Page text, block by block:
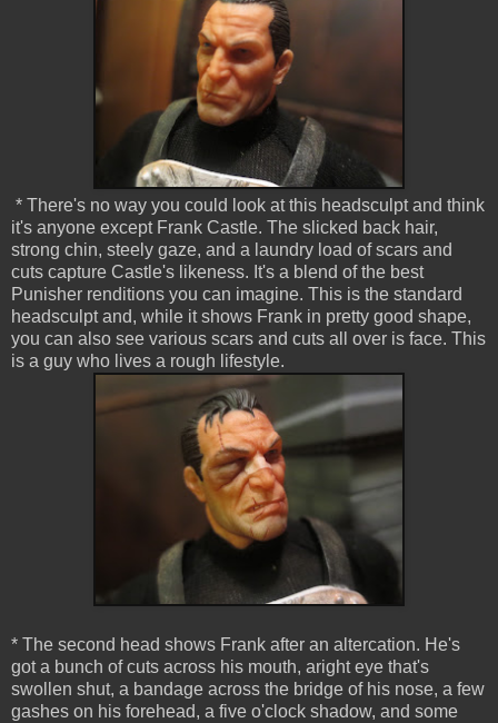
* There's no way you could look at this headsculpt and think
it's anyone except Frank Castle. The slicked back hair,
strong chin, steely gaze, and a laundry load of scars and
cuts capture Castle's likeness. It's a blend of the best
Punisher renditions you can imagine. This is the standard
headsculpt and, while it shows Frank in pretty good shape,
you can also see various scars and cuts all over is face. This
is a guy who lives a rough lifestyle.
* The second head shows Frank after an altercation. He's
got a bunch of cuts across his mouth, aright eye that's
swollen shut, a bandage across the bridge of his nose, a few
gashes on his forehead, a five o'clock shadow, and some